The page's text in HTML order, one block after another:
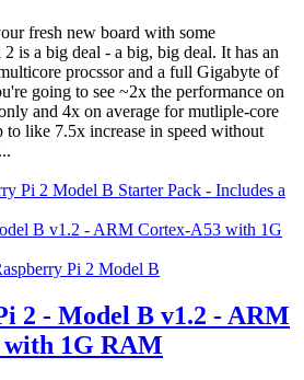
fresh new board with some
2 is a big deal - a big, big deal. It has an
procssor and a full Gigabyte of
going to see ~2x the performance on
and 4x on average for mutliple-core
to like 7.5x increase in speed without
Pi 2 Model B Starter Pack - Includes a
B v1.2 - ARM Cortex-A53 with 1G
2 - Model B v1.2 - ARM
1G RAM